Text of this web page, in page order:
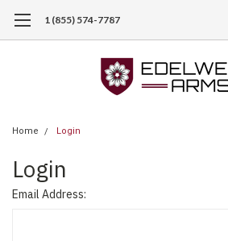
1 (855) 574-7787
Home Login
Login
Email Address: